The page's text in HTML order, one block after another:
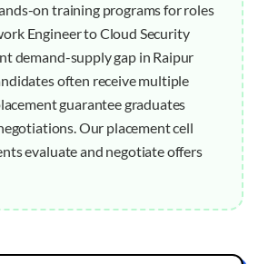
on training programs for roles
Engineer to Cloud Security
demand-supply gap in Raipur
often receive multiple
guarantee graduates
Our placement cell
evaluate and negotiate offers